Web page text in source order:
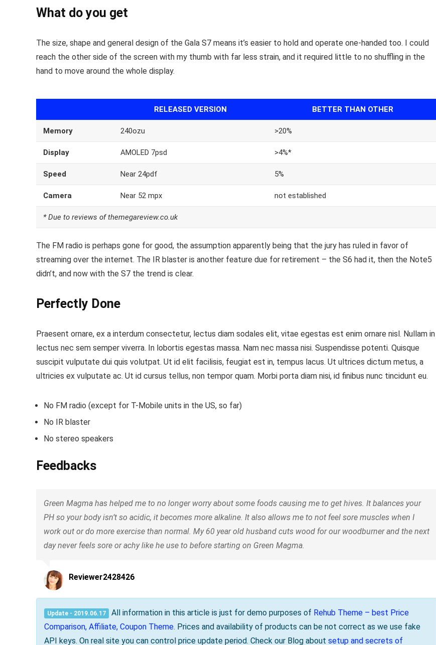
What do you get
The size, shape and general design of the Gala S7 means it’s easier to hold and operate one-handed too. I could
reach the other side of the screen with my thumb with far less strain, and it required little to no shuffling in the
hand to move around the whole display.
RELEASED VERSION BETTER THAN OTHER
Memory 240ozu >20%
Display AMOLED 7psd >4%*
Speed Near 24pdf 5%
Camera Near 52 mpx not established
* Due to reviews of themegareview.co.uk
The FM radio is perhaps gone for good, the assumption apparently being that the jury has ruled in favor of
streaming over the internet. The IR blaster is another feature due for retirement – the S6 had it, then the Note5
didn’t, and now with the S7 the trend is clear.
Perfectly Done
Praesent ornare, ex a interdum consectetur, lectus diam sodales elit, vitae egestas est enim ornare nisl. Nullam in
lectus nec sem semper viverra. In lobortis egestas massa. Nam nec massa nisi. Suspendisse potenti. Quisque
suscipit vulputate dui quis volutpat. Ut id elit facilisis, feugiat est in, tempus lacus. Ut ultrices dictum metus, a
ultricies ex vulputate ac. Ut id cursus tellus, non tempor quam. Morbi porta diam nisi, id finibus nunc tincidunt eu.
No FM radio (except for T-Mobile units in the US, so far)
No IR blaster
No stereo speakers
Feedbacks
Green Magma has helped me to no longer worry about some foods causing me to get hives. It balances your
PH so your body isn’t so acidic, it becomes more alkaline. It also allows me to not feel sore muscles when I
work out or do more exercise than normal. My 60 year old husband cuts wood for our woodburner and the next
day never feels sore or achy like he use to before starting on Green Magma.
Reviewer2428426
Update - 2019.06.17 All information in this article is just for demo purposes of Rehub Theme – best Price
Comparison, Affiliate, Coupon Theme. Prices and availability of products can be not correct as we use fake
API keys. On real site you can control price update period. Check our Blog about setup and secrets of